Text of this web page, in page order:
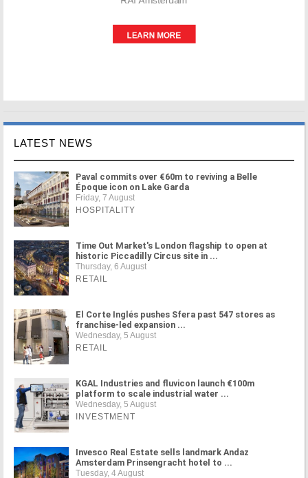
LATEST NEWS
Paval commits over €60m to reviving a Belle
Époque icon on Lake Garda
Friday, 7 August
HOSPITALITY
Time Out Market's London flagship to open at
historic Piccadilly Circus site in ...
Thursday, 6 August
RETAIL
El Corte Inglés pushes Sfera past 547 stores as
franchise-led expansion ...
Wednesday, 5 August
RETAIL
KGAL Industries and fluvicon launch €100m
platform to scale industrial water ...
Wednesday, 5 August
INVESTMENT
Invesco Real Estate sells landmark Andaz
Amsterdam Prinsengracht hotel to ...
Tuesday, 4 August